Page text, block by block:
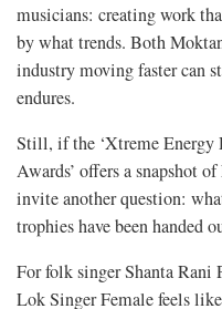
musicians: creating work
by what trends. Both
industry moving faster can
endures.
Still, if the ‘Xtreme Energy
Awards’ offers a snapshot
invite another question:
trophies have been handed
For folk singer Shanta Rani
Lok Singer Female feels